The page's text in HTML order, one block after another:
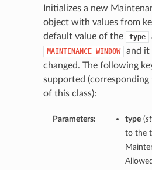
Initializes a new
object with values from
default value of the
type
MAINTENANCE_WINDOW
and it
changed. The following
supported
of this class):
Parameters: type(
to the